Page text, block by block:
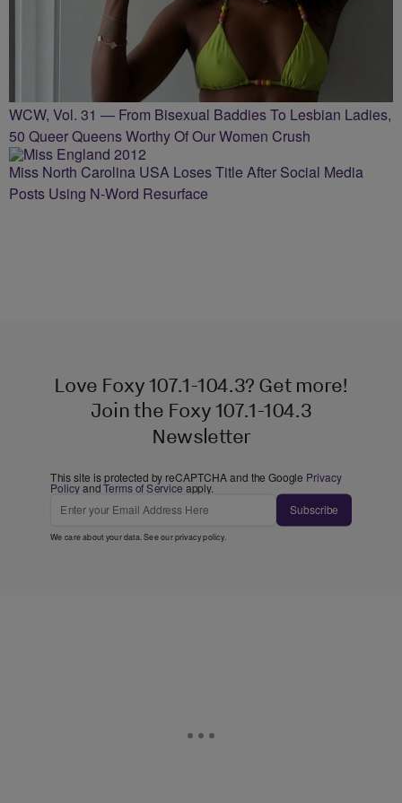
WCW, Vol. 31 — From Bisexual Baddies To Lesbian Ladies,
50 Queer Queens Worthy Of Our Women Crush
Miss North Carolina USA Loses Title After Social Media
Posts Using N-Word Resurface
Love Foxy 107.1-104.3? Get more!
Join the Foxy 107.1-104.3
Newsletter
This site is protected by reCAPTCHA and the Google Privacy
PolicyandTerms of Service apply.
Subscribe
We care about your data. See ourprivacy policy.